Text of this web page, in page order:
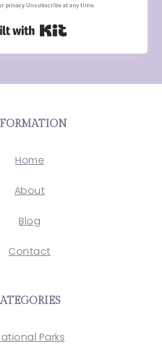
privacy. Unsubscribe at any time.
Built with Kit
Home
About
Blog
Contact
Parks